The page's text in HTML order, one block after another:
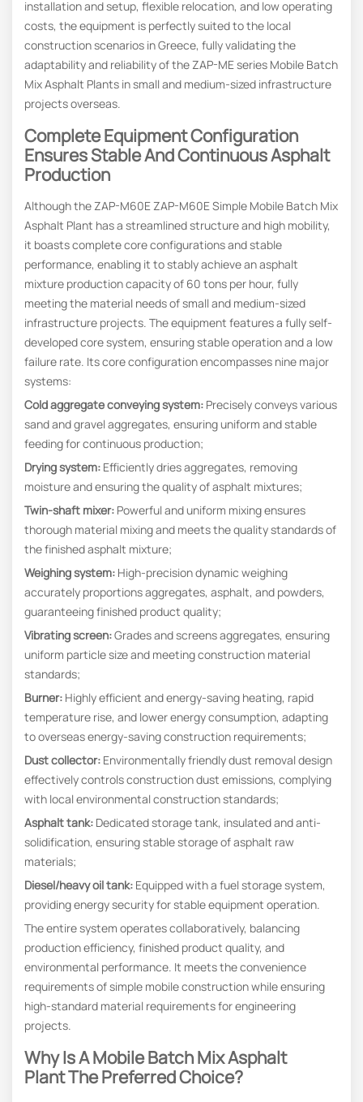
installation and setup, flexible relocation, and low operating
costs, the equipment is perfectly suited to the local
construction scenarios in Greece, fully validating the
adaptability and reliability of the ZAP-ME series Mobile Batch
Mix Asphalt Plants in small and medium-sized infrastructure
projects overseas.
Complete Equipment Configuration
Ensures Stable And Continuous Asphalt
Production
Although the ZAP-M60E ZAP-M60E Simple Mobile Batch Mix
Asphalt Plant has a streamlined structure and high mobility,
it boasts complete core configurations and stable
performance, enabling it to stably achieve an asphalt
mixture production capacity of 60 tons per hour, fully
meeting the material needs of small and medium-sized
infrastructure projects. The equipment features a fully self-
developed core system, ensuring stable operation and a low
failure rate. Its core configuration encompasses nine major
systems:
Cold aggregate conveying system: Precisely conveys various
sand and gravel aggregates, ensuring uniform and stable
feeding for continuous production;
Drying system: Efficiently dries aggregates, removing
moisture and ensuring the quality of asphalt mixtures;
Twin-shaft mixer: Powerful and uniform mixing ensures
thorough material mixing and meets the quality standards of
the finished asphalt mixture;
Weighing system: High-precision dynamic weighing
accurately proportions aggregates, asphalt, and powders,
guaranteeing finished product quality;
Vibrating screen:Grades and screens aggregates, ensuring
uniform particle size and meeting construction material
standards;
Burner: Highly efficient and energy-saving heating, rapid
temperature rise, and lower energy consumption, adapting
to overseas energy-saving construction requirements;
Dust collector: Environmentally friendly dust removal design
effectively controls construction dust emissions, complying
with local environmental construction standards;
Asphalt tank: Dedicated storage tank, insulated and anti-
solidification, ensuring stable storage of asphalt raw
materials;
Diesel/heavy oil tank: Equipped with a fuel storage system,
providing energy security for stable equipment operation.
The entire system operates collaboratively, balancing
production efficiency, finished product quality, and
environmental performance. It meets the convenience
requirements of simple mobile construction while ensuring
high-standard material requirements for engineering
projects.
Why Is AMobile Batch Mix Asphalt
PlantThe Preferred Choice?